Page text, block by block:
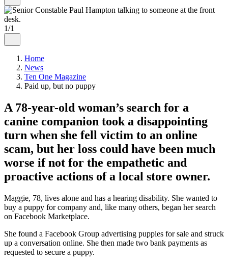
1/1
Home
News
Ten One Magazine
Paid up, but no puppy
A 78-year-old woman’s search for a
canine companion took a disappointing
turn when she fell victim to an online
scam, but her loss could have been much
worse if not for the empathetic and
proactive actions of a local store owner.
Maggie, 78, lives alone and has a hearing disability. She wanted to
buy a puppy for company and, like many others, began her search
on Facebook Marketplace.
She found a Facebook Group advertising puppies for sale and struck
up a conversation online. She then made two bank payments as
requested to secure a puppy.